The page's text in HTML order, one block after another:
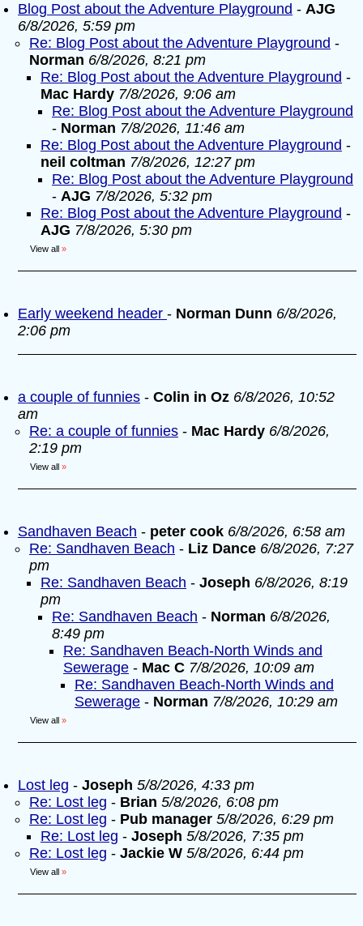
Blog Post about the Adventure Playground - AJG
6/8/2026, 5:59 pm
Re: Blog Post about the Adventure Playground -
Norman 6/8/2026, 8:21 pm
Re: Blog Post about the Adventure Playground -
Mac Hardy 7/8/2026, 9:06 am
Re: Blog Post about the Adventure Playground
- Norman 7/8/2026, 11:46 am
Re: Blog Post about the Adventure Playground -
neil coltman 7/8/2026, 12:27 pm
Re: Blog Post about the Adventure Playground
- AJG 7/8/2026, 5:32 pm
Re: Blog Post about the Adventure Playground -
AJG 7/8/2026, 5:30 pm
View all »
Early weekend header - Norman Dunn 6/8/2026,
2:06 pm
a couple of funnies - Colin in Oz 6/8/2026, 10:52
am
Re: a couple of funnies - Mac Hardy 6/8/2026,
2:19 pm
View all »
Sandhaven Beach - peter cook 6/8/2026, 6:58 am
Re: Sandhaven Beach - Liz Dance 6/8/2026, 7:27
pm
Re: Sandhaven Beach - Joseph 6/8/2026, 8:19
pm
Re: Sandhaven Beach - Norman 6/8/2026,
8:49 pm
Re: Sandhaven Beach-North Winds and
Sewerage - Mac C 7/8/2026, 10:09 am
Re: Sandhaven Beach-North Winds and
Sewerage - Norman 7/8/2026, 10:29 am
View all »
Lost leg - Joseph 5/8/2026, 4:33 pm
Re: Lost leg - Brian 5/8/2026, 6:08 pm
Re: Lost leg - Pub manager 5/8/2026, 6:29 pm
Re: Lost leg - Joseph 5/8/2026, 7:35 pm
Re: Lost leg - Jackie W 5/8/2026, 6:44 pm
View all »